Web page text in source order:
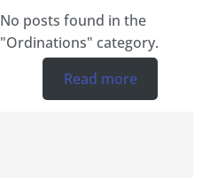
No posts found in the
"Ordinations" category.
Read more